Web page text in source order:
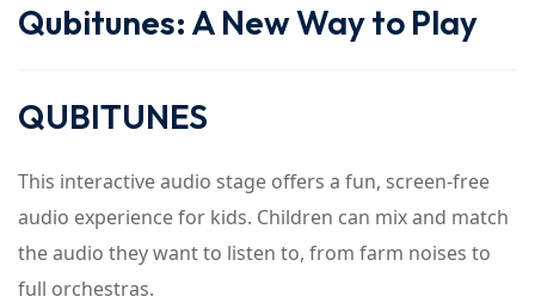
Qubitunes: A New Way to Play
QUBITUNES
This interactive audio stage offers a fun, screen-free
audio experience for kids. Children can mix and match
the audio they want to listen to, from farm noises to
full orchestras.